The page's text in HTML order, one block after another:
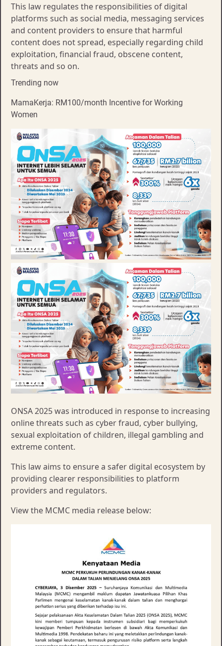
This law regulates the responsibilities of digital
platforms such as social media, messaging services
and content providers to ensure that harmful
content does not spread, especially regarding child
exploitation, financial fraud, obscene content,
threats and so on.
Trending now
MamaKerja: RM100/month Incentive for Working
Women
ONSA 2025 was introduced in response to increasing
online threats such as cyber fraud, cyber bullying,
sexual exploitation of children, illegal gambling and
extreme content.
This law aims to ensure a safer digital ecosystem by
providing clearer responsibilities to platform
providers and regulators.​​
View the MCMC media release below: